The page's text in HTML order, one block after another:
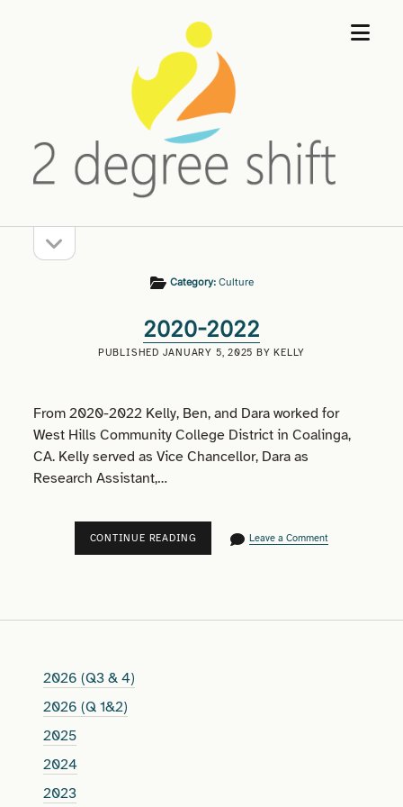
open
Sidebar
open
sidebar
Category: Culture
2020-2022
PUBLISHED JANUARY 5, 2025 BY KELLY
From 2020-2022 Kelly, Ben, and Dara worked for
West Hills Community College District in Coalinga,
CA. Kelly served as Vice Chancellor, Dara as
Research Assistant,…
CONTINUE READING Leave a Comment
2026 (Q3 & 4)
2026 (Q 1&2)
2025
2024
2023